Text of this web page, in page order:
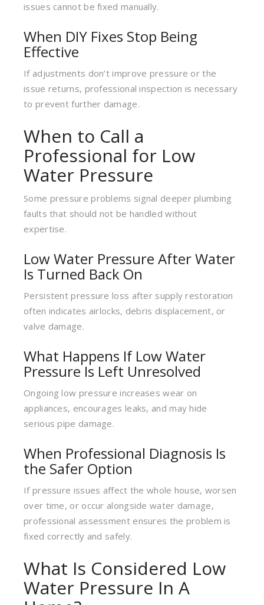
issues cannot be fixed manually.
When DIY Fixes Stop Being
Effective
If adjustments don’t improve pressure or the
issue returns, professional inspection is necessary
to prevent further damage.
When to Call a
Professional for Low
Water Pressure
Some pressure problems signal deeper plumbing
faults that should not be handled without
expertise.
Low Water Pressure After Water
Is Turned Back On
Persistent pressure loss after supply restoration
often indicates airlocks, debris displacement, or
valve damage.
What Happens If Low Water
Pressure Is Left Unresolved
Ongoing low pressure increases wear on
appliances, encourages leaks, and may hide
serious pipe damage.
When Professional Diagnosis Is
the Safer Option
If pressure issues affect the whole house, worsen
over time, or occur alongside water damage,
professional assessment ensures the problem is
fixed correctly and safely.
What Is Considered Low
Water Pressure In A